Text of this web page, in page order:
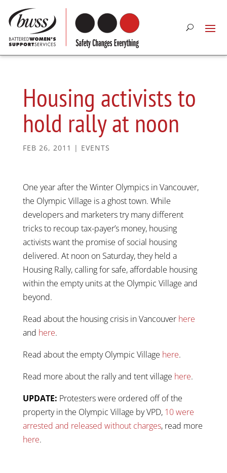
Housing activists to
hold rally at noon
FEB 26, 2011 | EVENTS
One year after the Winter Olympics in Vancouver,
the Olympic Village is a ghost town. While
developers and marketers try many different
tricks to recoup tax-payer’s money, housing
activists want the promise of social housing
delivered. At noon on Saturday, they held a
Housing Rally, calling for safe, affordable housing
within the empty units at the Olympic Village and
beyond.
Read about the housing crisis in Vancouver here
and here.
Read about the empty Olympic Village here.
Read more about the rally and tent village here.
UPDATE: Protesters were ordered off of the
property in the Olympic Village by VPD, 10 were
arrested and released without charges, read more
here.